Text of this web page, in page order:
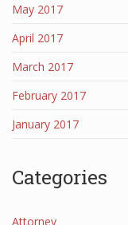
May 2017
April 2017
March 2017
February 2017
January 2017
Categories
Attorney